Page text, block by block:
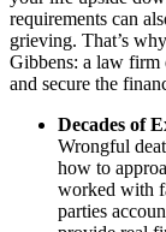
requirements can
grieving. That’s
Gibbens: a law firm
and secure the
Decades of
Wrongful
how to
worked with
parties